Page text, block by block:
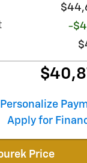
-
Personalize
Apply for
Price